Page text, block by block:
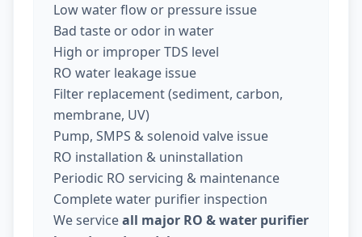
Low water flow or pressure issue
Bad taste or odor in water
High or improper TDS level
RO water leakage issue
Filter replacement (sediment, carbon,
membrane, UV)
Pump, SMPS & solenoid valve issue
RO installation & uninstallation
Periodic RO servicing & maintenance
Complete water purifier inspection
We serviceall major RO & water purifier